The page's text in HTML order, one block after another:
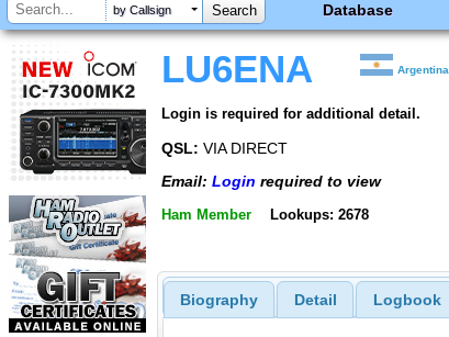
by Callsign Database
LU6ENA Argentina
Login is required for additional detail.
QSL: VIA DIRECT
Email: Login required to view
Ham Member Lookups: 2678
Biography Detail Logbook